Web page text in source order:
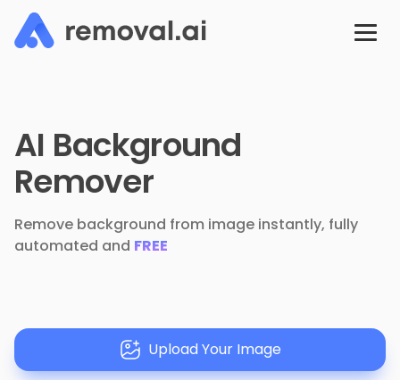
AI Background
Remover
Remove background from image instantly, fully
automated and FREE
Upload Your Image